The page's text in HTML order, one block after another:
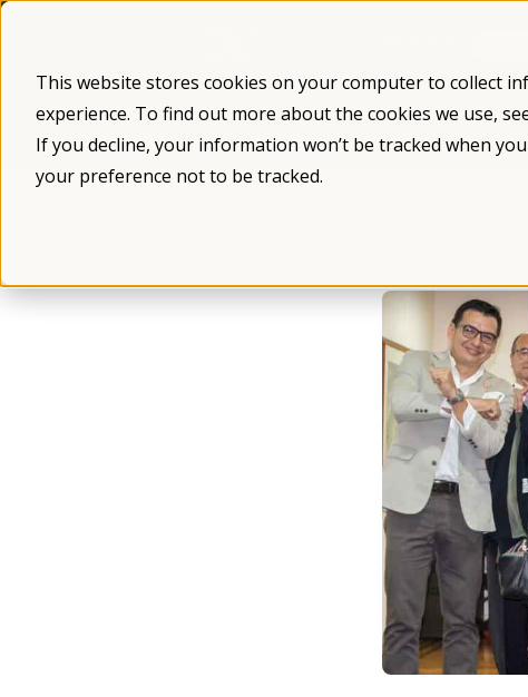
This website stores cookies on your computer to collect
experience. To find out more about the cookies we use,
If you decline, your information won’t be tracked when
your preference not to be tracked.
Skip
What is Fragile X Fragile X Syndrome